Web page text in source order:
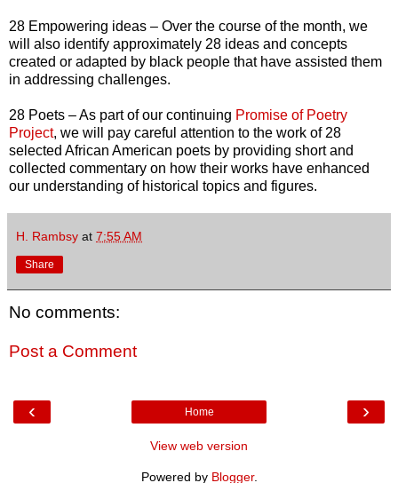
28 Empowering ideas – Over the course of the month, we
will also identify approximately 28 ideas and concepts
created or adapted by black people that have assisted them
in addressing challenges.
28 Poets – As part of our continuing Promise of Poetry
Project, we will pay careful attention to the work of 28
selected African American poets by providing short and
collected commentary on how their works have enhanced
our understanding of historical topics and figures.
H. Rambsy at 7:55 AM
Share
No comments:
Post a Comment
‹ ›
Home
View web version
Powered by Blogger.